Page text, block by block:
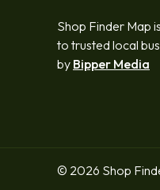
Shop Finder Map
to trusted local
by Bipper Media
© 2026 Shop